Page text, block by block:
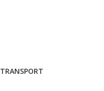
TRANSPORT